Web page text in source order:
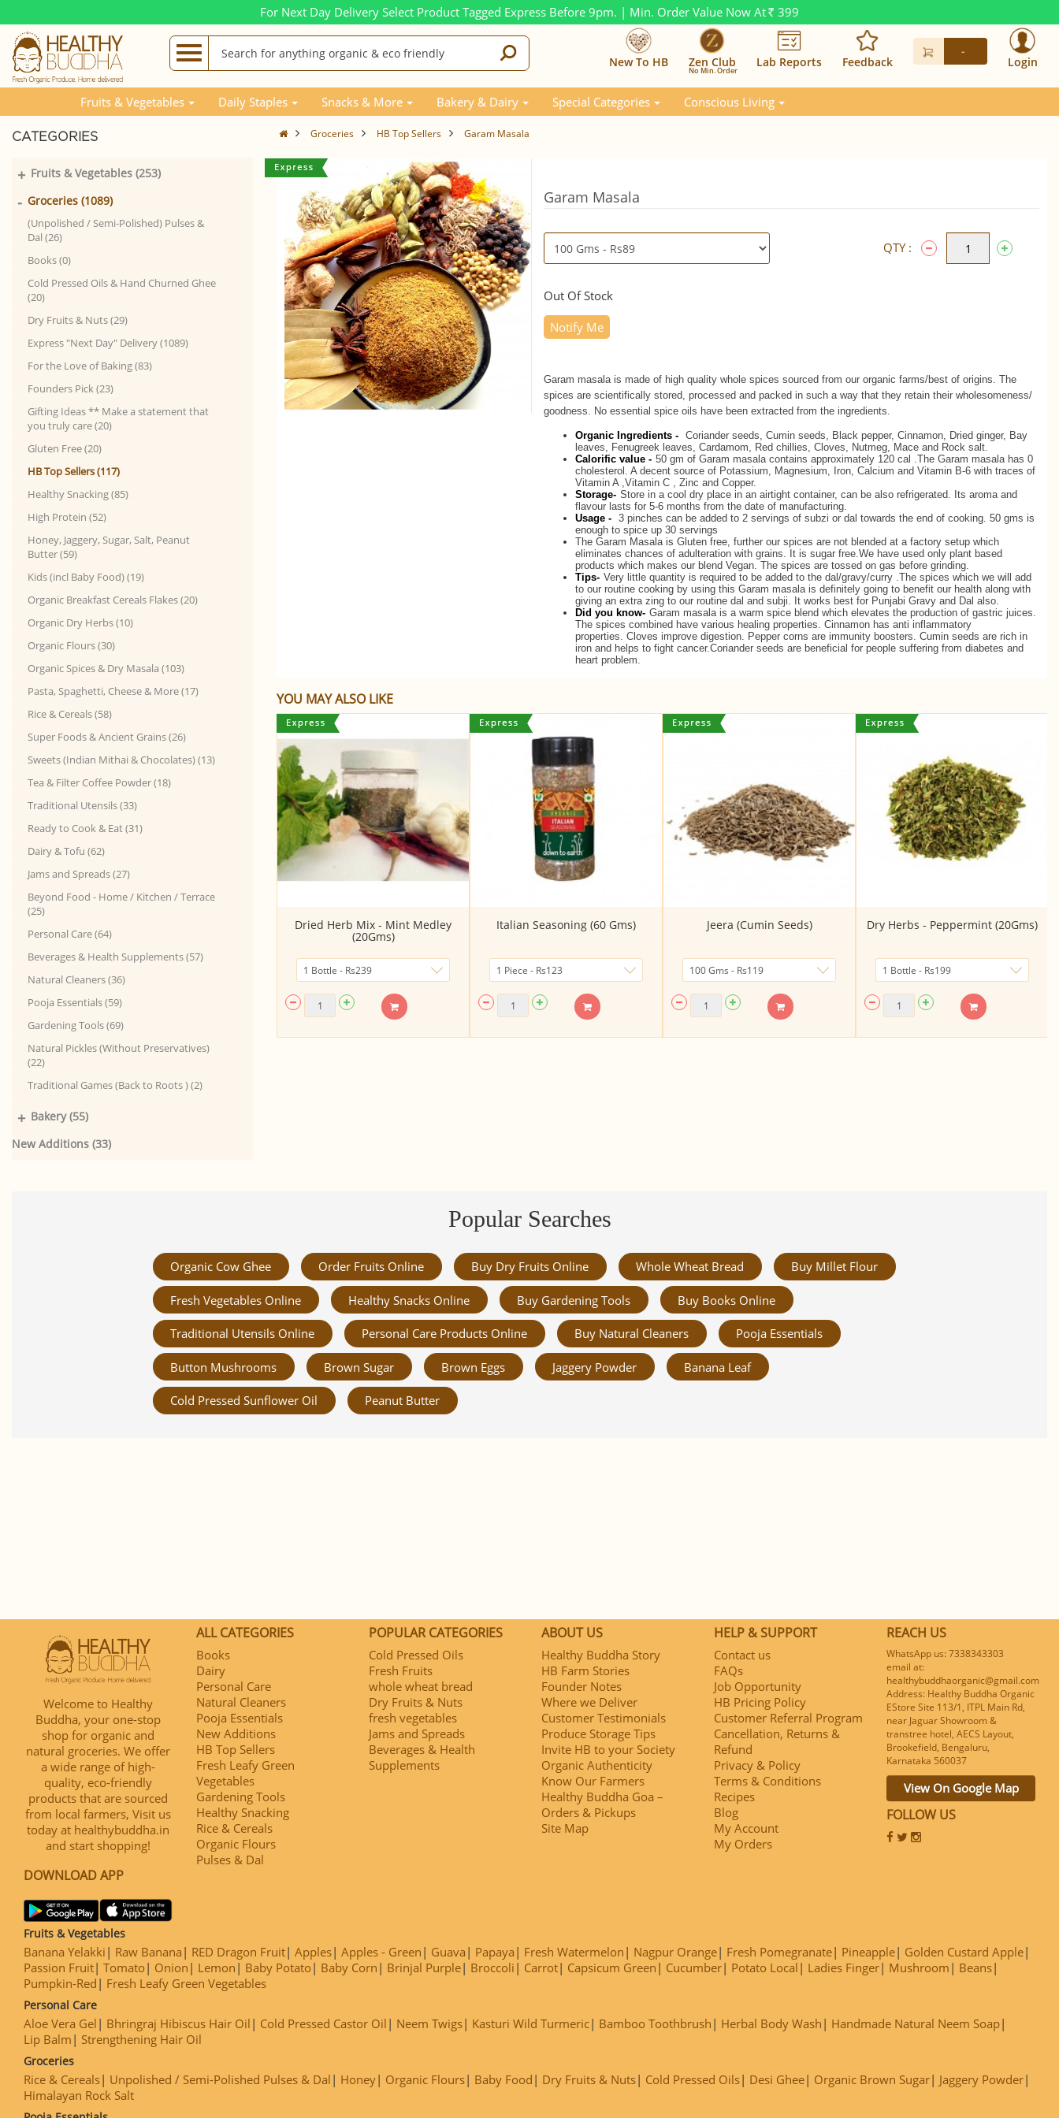
For Next Day Delivery Select Product Tagged Express Before 9pm. | Min. Order Value Now At Rs. 399
New To HB Zen Club
No Min. Order
Lab Reports Feedback
-
Login
Fruits & Vegetables Daily Staples Snacks & More Bakery & Dairy Special Categories Conscious Living
CATEGORIES
Fruits & Vegetables (253)
+
Groceries (1089)
-
(Unpolished / Semi-Polished) Pulses &
Dal (26)
Books (0)
Cold Pressed Oils & Hand Churned Ghee
(20)
Dry Fruits & Nuts (29)
Express "Next Day" Delivery (1089)
For the Love of Baking (83)
Founders Pick (23)
Gifting Ideas ** Make a statement that
you truly care (20)
Gluten Free (20)
HB Top Sellers (117)
Healthy Snacking (85)
High Protein (52)
Honey, Jaggery, Sugar, Salt, Peanut
Butter (59)
Kids (incl Baby Food) (19)
Organic Breakfast Cereals Flakes (20)
Organic Dry Herbs (10)
Organic Flours (30)
Organic Spices & Dry Masala (103)
Pasta, Spaghetti, Cheese & More (17)
Rice & Cereals (58)
Super Foods & Ancient Grains (26)
Sweets (Indian Mithai & Chocolates) (13)
Tea & Filter Coffee Powder (18)
Traditional Utensils (33)
Ready to Cook & Eat (31)
Dairy & Tofu (62)
Jams and Spreads (27)
Beyond Food - Home / Kitchen / Terrace
(25)
Personal Care (64)
Beverages & Health Supplements (57)
Natural Cleaners (36)
Pooja Essentials (59)
Gardening Tools (69)
Natural Pickles (Without Preservatives)
(22)
Traditional Games (Back to Roots ) (2)
Bakery (55)
+
New Additions (33)
Groceries HB Top Sellers Garam Masala
Garam Masala
QTY :
Out Of Stock
Notify Me
Garam masala is made of high quality whole spices sourced from our organic farms/best of origins. The
spices are scientifically stored, processed and packed in such a way that they retain their wholesomeness/
goodness. No essential spice oils have been extracted from the ingredients.
Organic Ingredients -
Coriander seeds, Cumin seeds, Black pepper, Cinnamon, Dried ginger, Bay
leaves, Fenugreek leaves, Cardamom, Red chillies, Cloves, Nutmeg, Mace and Rock salt.
Calorific value - 50 gm of Garam masala contains approximately 120 cal .The Garam masala has 0
cholesterol. A decent source of Potassium, Magnesium, Iron, Calcium and Vitamin B-6 with traces of
Vitamin A ,Vitamin C , Zinc and Copper.
Storage- Store in a cool dry place in an airtight container, can be also refrigerated. Its aroma and
flavour lasts for 5-6 months from the date of manufacturing.
Usage -
3 pinches can be added to 2 servings of subzi or dal towards the end of cooking. 50 gms is
enough to spice up 30 servings
The Garam Masala is Gluten free, further our spices are not blended at a factory setup which
eliminates chances of adulteration with grains. It is sugar free.We have used only plant based
products which makes our blend Vegan. The spices are tossed on gas before grinding.
Tips- Very little quantity is required to be added to the dal/gravy/curry .The spices which we will add
to our routine cooking by using this Garam masala is definitely going to benefit our health along with
giving an extra zing to our routine dal and subji. It works best for Punjabi Gravy and Dal also.
Did you know- Garam masala is a warm spice blend which elevates the production of gastric juices.
The spices combined have various healing properties. Cinnamon has anti inflammatory
properties. Cloves improve digestion. Pepper corns are immunity boosters. Cumin seeds are rich in
iron and helps to fight cancer.Coriander seeds are beneficial for people suffering from diabetes and
heart problem.
YOU MAY ALSO LIKE
Dried Herb Mix - Mint Medley
(20Gms)
Italian Seasoning (60 Gms) Jeera (Cumin Seeds) Dry Herbs - Peppermint (20Gms)
Popular Searches
Organic Cow Ghee Order Fruits Online Buy Dry Fruits Online Whole Wheat Bread Buy Millet Flour
Fresh Vegetables Online Healthy Snacks Online Buy Gardening Tools Buy Books Online
Traditional Utensils Online Personal Care Products Online Buy Natural Cleaners Pooja Essentials
Button Mushrooms Brown Sugar Brown Eggs Jaggery Powder Banana Leaf
Cold Pressed Sunflower Oil Peanut Butter
Welcome to Healthy
Buddha, your one-stop
shop for organic and
natural groceries. We offer
a wide range of high-
quality, eco-friendly
products that are sourced
from local farmers, Visit us
today at healthybuddha.in
and start shopping!
DOWNLOAD APP
ALL CATEGORIES
Books
Dairy
Personal Care
Natural Cleaners
Pooja Essentials
New Additions
HB Top Sellers
Fresh Leafy Green
Vegetables
Gardening Tools
Healthy Snacking
Rice & Cereals
Organic Flours
Pulses & Dal
POPULAR CATEGORIES
Cold Pressed Oils
Fresh Fruits
whole wheat bread
Dry Fruits & Nuts
fresh vegetables
Jams and Spreads
Beverages & Health
Supplements
ABOUT US
Healthy Buddha Story
HB Farm Stories
Founder Notes
Where we Deliver
Customer Testimonials
Produce Storage Tips
Invite HB to your Society
Organic Authenticity
Know Our Farmers
Healthy Buddha Goa –
Orders & Pickups
Site Map
HELP & SUPPORT
Contact us
FAQs
Job Opportunity
HB Pricing Policy
Customer Referral Program
Cancellation, Returns &
Refund
Privacy & Policy
Terms & Conditions
Recipes
Blog
My Account
My Orders
REACH US
WhatsApp us: 7338343303
email at:
healthybuddhaorganic@gmail.com
Address: Healthy Buddha Organic
EStore Site 113/1, ITPL Main Rd,
near Jaguar Showroom &
transtree hotel, AECS Layout,
Brookefield, Bengaluru,
Karnataka 560037
View On Google Map
FOLLOW US
Fruits & Vegetables
Banana Yelakki Raw Banana RED Dragon Fruit Apples Apples - Green Guava Papaya Fresh Watermelon Nagpur Orange Fresh Pomegranate Pineapple
Golden Custard Apple
Passion Fruit Tomato Onion Lemon Baby Potato Baby Corn Brinjal Purple Broccoli Carrot Capsicum Green Cucumber Potato Local Ladies Finger Mushroom
Beans
Pumpkin-Red
Fresh Leafy Green Vegetables
Personal Care
Aloe Vera Gel Bhringraj Hibiscus Hair Oil Cold Pressed Castor Oil Neem Twigs Kasturi Wild Turmeric Bamboo Toothbrush Herbal Body Wash
Handmade Natural Neem Soap
Lip Balm
Strengthening Hair Oil
Groceries
Rice & Cereals Unpolished / Semi-Polished Pulses & Dal Honey Organic Flours Baby Food Dry Fruits & Nuts Cold Pressed Oils Desi Ghee Organic Brown Sugar
Jaggery Powder
Himalayan Rock Salt